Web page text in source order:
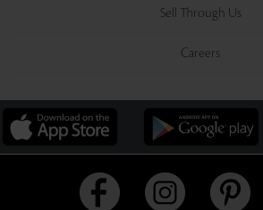
Sell Through Us
Careers